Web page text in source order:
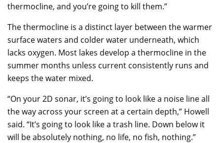
thermocline, and you’re going to kill them.”
The thermocline is a distinct layer between the warmer
surface waters and colder water underneath, which
lacks oxygen. Most lakes develop a thermocline in the
summer months unless current consistently runs and
keeps the water mixed.
“On your 2D sonar, it’s going to look like a noise line all
the way across your screen at a certain depth,” Howell
said. “It’s going to look like a trash line. Down below it
will be absolutely nothing, no life, no fish, nothing.”